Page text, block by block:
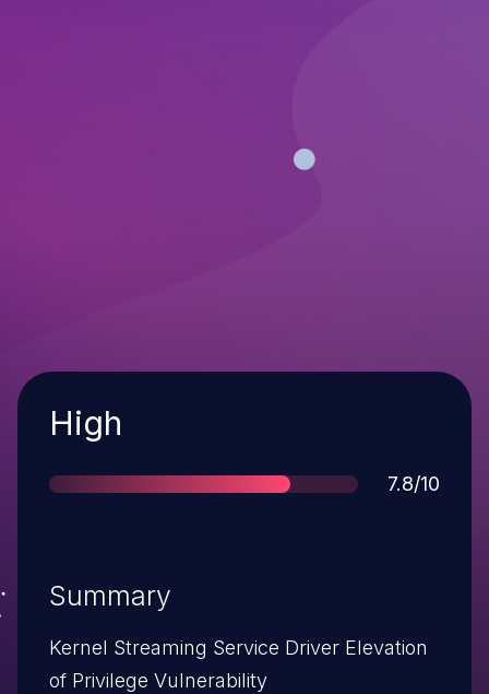
Severity
High
Score
7.8/10
Summary
Kernel Streaming Service Driver Elevation
of Privilege Vulnerability